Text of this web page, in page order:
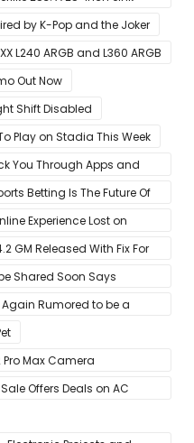
by K-Pop and the Joker
L240 ARGB and L360 ARGB
Out Now
Shift Disabled
Play on Stadia This Week
You Through Apps and
Betting Is The Future Of
Experience Lost on
GM Released With Fix For
Shared Soon Says
Rumored to be a
Pro Max Camera
Has Strengths
Offers Deals on AC